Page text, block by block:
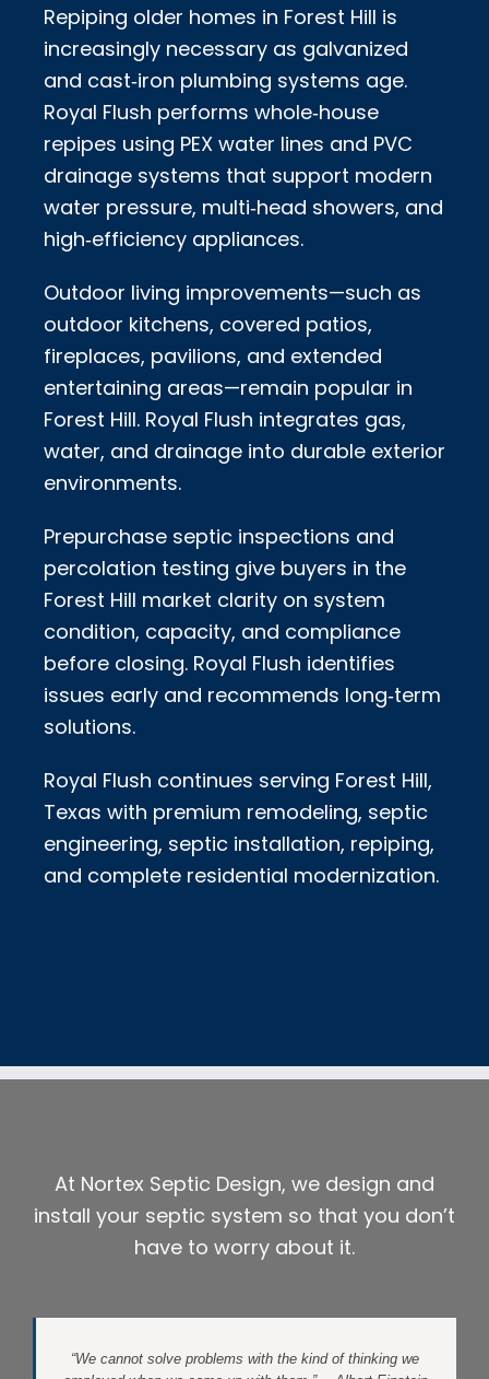
Repiping older homes in Forest Hill is
increasingly necessary as galvanized
and cast‑iron plumbing systems age.
Royal Flush performs whole‑house
repipes using PEX water lines and PVC
drainage systems that support modern
water pressure, multi‑head showers, and
high‑efficiency appliances.
Outdoor living improvements—such as
outdoor kitchens, covered patios,
fireplaces, pavilions, and extended
entertaining areas—remain popular in
Forest Hill. Royal Flush integrates gas,
water, and drainage into durable exterior
environments.
Prepurchase septic inspections and
percolation testing give buyers in the
Forest Hill market clarity on system
condition, capacity, and compliance
before closing. Royal Flush identifies
issues early and recommends long‑term
solutions.
Royal Flush continues serving Forest Hill,
Texas with premium remodeling, septic
engineering, septic installation, repiping,
and complete residential modernization.
At Nortex Septic Design, we design and
install your septic system so that you don’t
have to worry about it.
“We cannot solve problems with the kind of thinking we